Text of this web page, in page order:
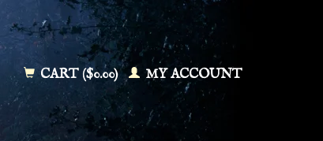
CART ($0.00) MY ACCOUNT